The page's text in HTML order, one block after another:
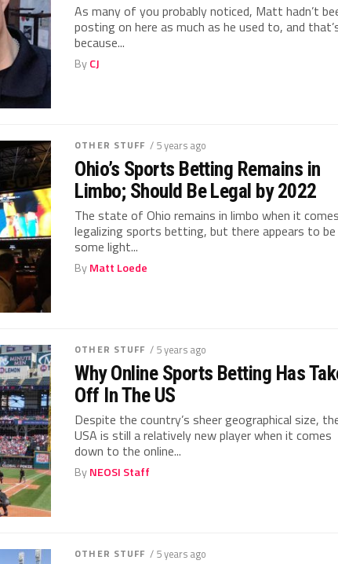
As many of you probably noticed, Matt hadn’t
posting on here as much as he used to, and
because...
ByCJ
OTHER STUFF / 5 years ago
Ohio’s Sports Betting Remains in
Limbo; Should Be Legal by 2022
The state of Ohio remains in limbo when it
legalizing sports betting, but there appears to be
some light...
ByMatt Loede
OTHER STUFF / 5 years ago
Why Online Sports Betting Has
Off In The US
Despite the country’s sheer geographical size,
USA is still a relatively new player when it comes
down to the online...
ByNEOSI Staff
OTHER STUFF / 5 years ago